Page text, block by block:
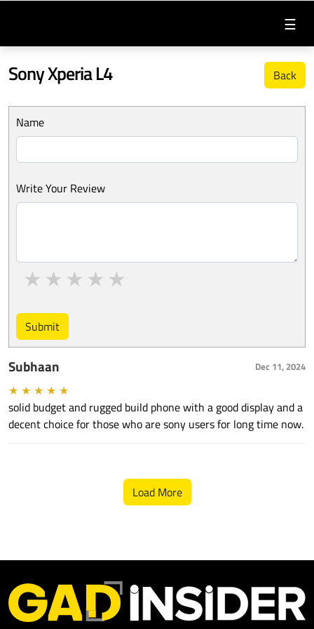
☰
Sony Xperia L4 Back
Name
Write Your Review
4 stars
3 stars
2 stars
1 star
Submit
Subhaan Dec 11, 2024
★ ★ ★ ★ ★
solid budget and rugged build phone with a good display and a
decent choice for those who are sony users for long time now.
Load More